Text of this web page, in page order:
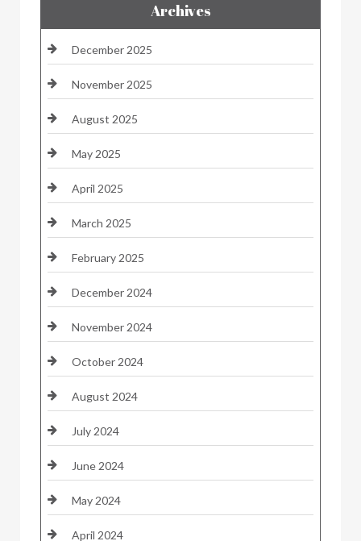
Archives
December 2025
November 2025
August 2025
May 2025
April 2025
March 2025
February 2025
December 2024
November 2024
October 2024
August 2024
July 2024
June 2024
May 2024
April 2024